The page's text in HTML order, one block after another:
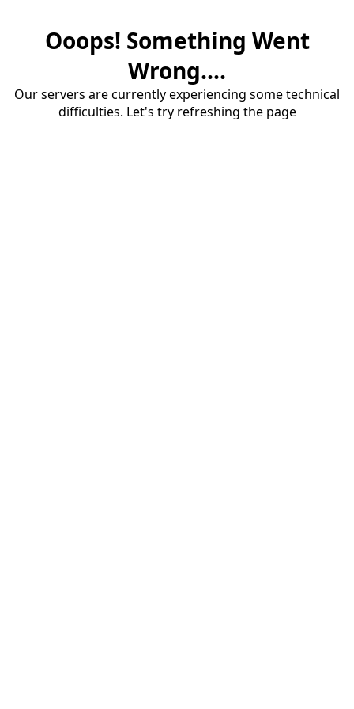
Ooops! Something Went
Wrong....
Our servers are currently experiencing some technical
difficulties. Let's try refreshing the page